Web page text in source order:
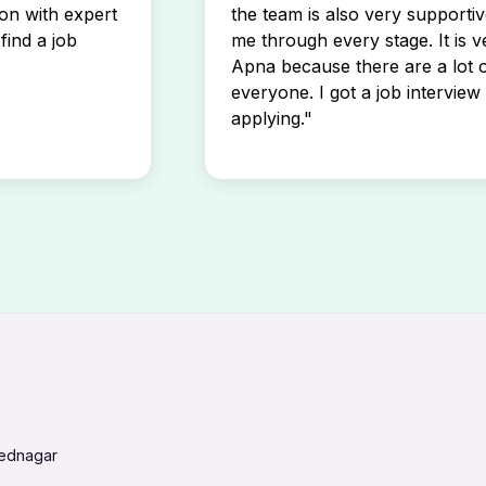
with expert
a job
the team is also very
me through every stage. It is
Apna because there are a lot
everyone. I got a job
applying."